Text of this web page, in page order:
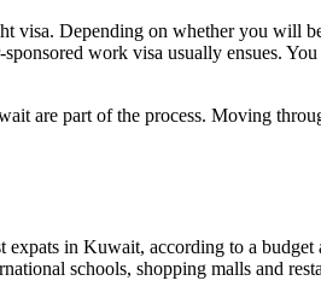
visa. Depending on whether you will
work visa usually ensues.
are part of the process. Moving
in Kuwait, according to a
schools, shopping malls and